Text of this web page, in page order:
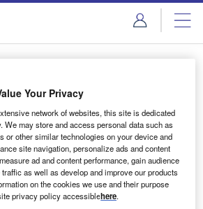
Premium Content
to your inbox
Your Privacy
network of websites, this site is dedicated
We may store and access personal data such as
or other similar technologies on your device and
site navigation, personalize ads and content
ad and content performance, gain audience
as well as develop and improve our products
on the cookies we use and their purpose
privacy policy accessiblehere.